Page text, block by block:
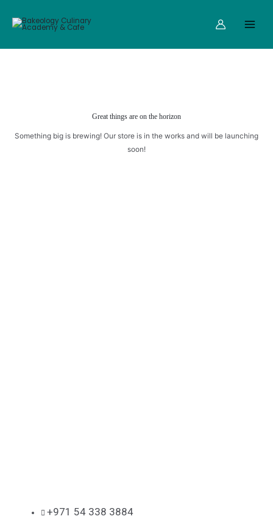
content
Menu
Great things are on the horizon
Something big is brewing! Our store is in the works and will be launching
soon!
+971 54 338 3884